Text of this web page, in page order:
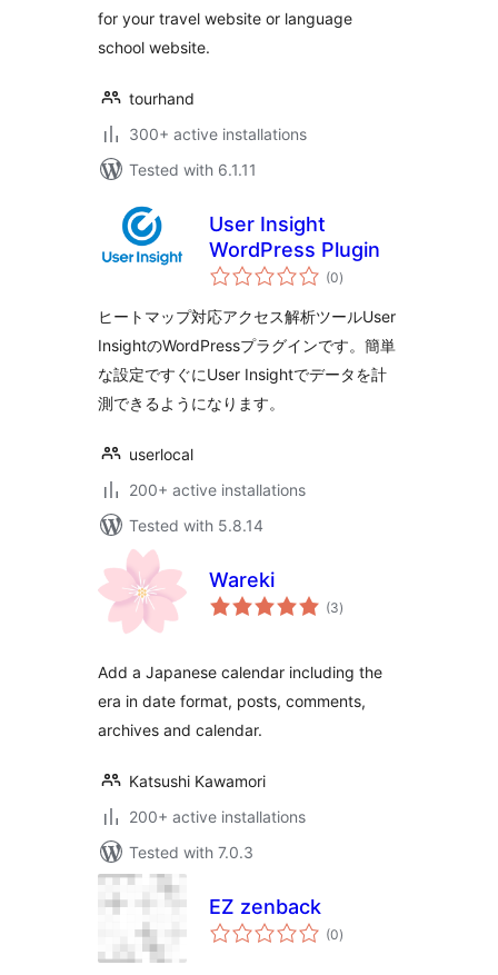
for your travel website or language
school website.
tourhand
300+ active installations
Tested with 6.1.11
User Insight
WordPress Plugin
(0total
ratings
)
ヒートマップ対応アクセス解析ツールUser
InsightのWordPressプラグインです。簡単
な設定ですぐにUser Insightでデータを計
測できるようになります。
userlocal
200+ active installations
Tested with 5.8.14
Wareki
(3total
ratings
)
Add a Japanese calendar including the
era in date format, posts, comments,
archives and calendar.
Katsushi Kawamori
200+ active installations
Tested with 7.0.3
EZ zenback
(0total
ratings
)